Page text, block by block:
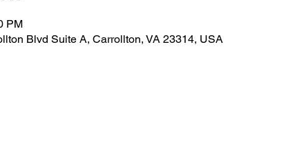
PM
Blvd Suite A, Carrollton, VA 23314, USA